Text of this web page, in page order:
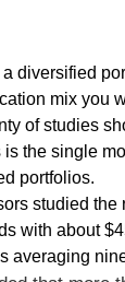
diversified
mix you
of studies
the single
portfolios.
studied the
with about
averaging